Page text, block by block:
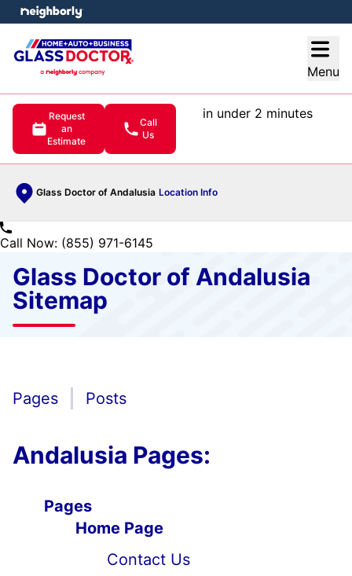
Menu
Request
an
Estimate
Call
Us
in under 2 minutes
Glass Doctor of Andalusia Location Info
menu
Call Now: (855) 971-6145
Glass Doctor of Andalusia
Sitemap
Pages Posts
Andalusia Pages:
Pages
Home Page
Contact Us